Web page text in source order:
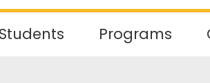
Programs